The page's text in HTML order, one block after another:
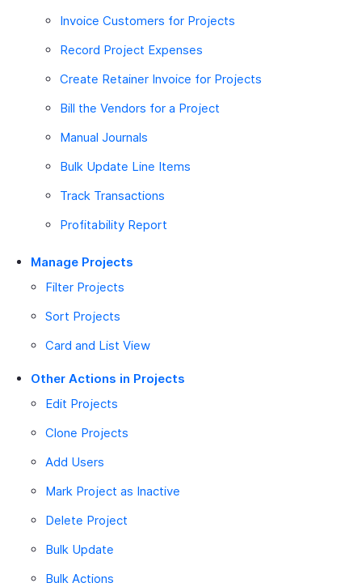
Invoice Customers for Projects
Record Project Expenses
Create Retainer Invoice for Projects
Bill the Vendors for a Project
Manual Journals
Bulk Update Line Items
Track Transactions
Profitability Report
Manage Projects
Filter Projects
Sort Projects
Card and List View
Other Actions in Projects
Edit Projects
Clone Projects
Add Users
Mark Project as Inactive
Delete Project
Bulk Update
Bulk Actions